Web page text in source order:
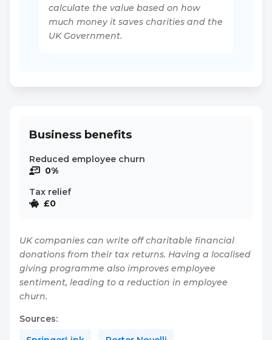
calculate the value based on how
much money it saves charities and the
UK Government.
Business benefits
Reduced employee churn
0%
Tax relief
£0
UK companies can write off charitable financial
donations from their tax returns. Having a localised
giving programme also improves employee
sentiment, leading to a reduction in employee
churn.
Sources: